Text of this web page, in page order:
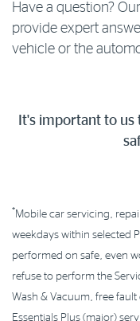
Have a question? Our
provide expert
vehicle or the
It's important to us
* Mobile car servicing,
weekdays within selected
performed on safe, even
refuse to perform the
Wash & Vacuum, free
Essentials Plus (major)